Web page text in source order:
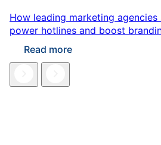
How leading marketing agencies
power hotlines and boost
Read more